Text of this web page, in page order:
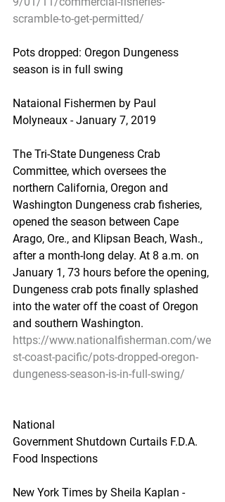
scramble-to-get-permitted/
Pots dropped: Oregon Dungeness
season is in full swing
Nataional Fishermen by Paul
Molyneaux - January 7, 2019
The Tri-State Dungeness Crab
Committee, which oversees the
northern California, Oregon and
Washington Dungeness crab fisheries,
opened the season between Cape
Arago, Ore., and Klipsan Beach, Wash.,
after a month-long delay. At 8 a.m. on
January 1, 73 hours before the opening,
Dungeness crab pots finally splashed
into the water off the coast of Oregon
and southern Washington.
https://www.nationalfisherman.com/we
st-coast-pacific/pots-dropped-oregon-
dungeness-season-is-in-full-swing/
National
Government Shutdown Curtails F.D.A.
Food Inspections
New York Times by Sheila Kaplan -